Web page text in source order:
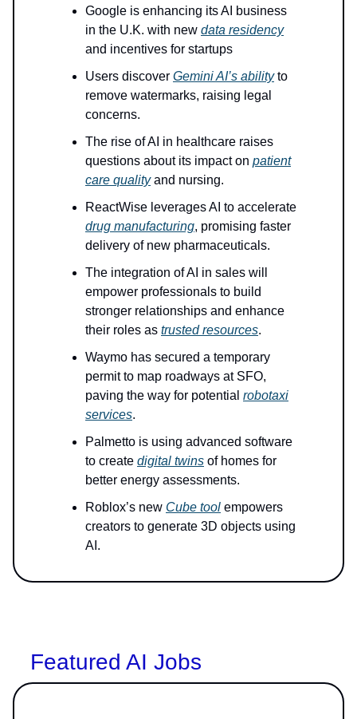
Google is enhancing its AI business
in the U.K. with new data residency
and incentives for startups
Users discover Gemini AI’s abilityto
remove watermarks, raising legal
concerns.
The rise of AI in healthcare raises
questions about its impact on patient
care qualityand nursing.
ReactWise leverages AI to accelerate
drug manufacturing, promising faster
delivery of new pharmaceuticals.
The integration of AI in sales will
empower professionals to build
stronger relationships and enhance
their roles as trusted resources.
Waymo has secured a temporary
permit to map roadways at SFO,
paving the way for potential robotaxi
services.
Palmetto is using advanced software
to create digital twins of homes for
better energy assessments.
Roblox’s new Cube tool empowers
creators to generate 3D objects using
AI.
Featured AI Jobs